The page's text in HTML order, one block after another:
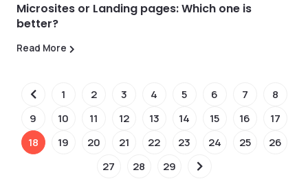
Microsites or Landing pages: Which one is
better?
Read More
1 2 3 4 5 6 7
8
9
10 11 12 13 14 15 16
17
18
19 20 21 22 23 24 25
26
27
28 29